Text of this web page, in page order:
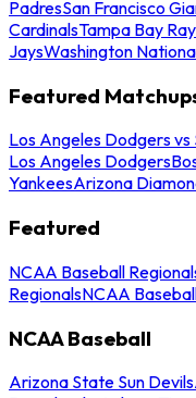
PadresSan Francisco
CardinalsTampa Bay
JaysWashington
Featured
Los Angeles Dodgers vs
Los Angeles Dodgers
YankeesArizona
Featured
NCAA Baseball
RegionalsNCAA
NCAA Baseball
Arizona State Sun Devils